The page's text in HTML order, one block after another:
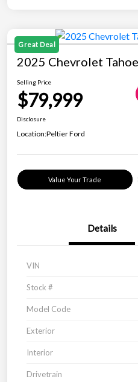
Great Deal
2025 Chevrolet
Selling Price
$79,999
Disclosure
Location:Peltier Ford
Value Your Trade
Details
VIN
Stock #
Model Code
Exterior
Interior
Drivetrain